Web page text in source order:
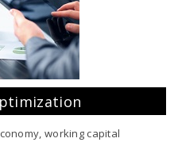
working capital